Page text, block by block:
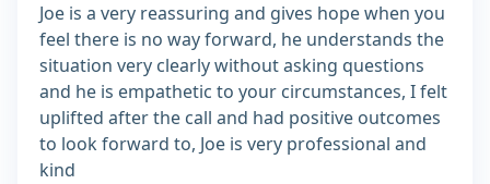
Joe is a very reassuring and gives hope when you
feel there is no way forward, he understands the
situation very clearly without asking questions
and he is empathetic to your circumstances, I felt
uplifted after the call and had positive outcomes
to look forward to, Joe is very professional and
kind